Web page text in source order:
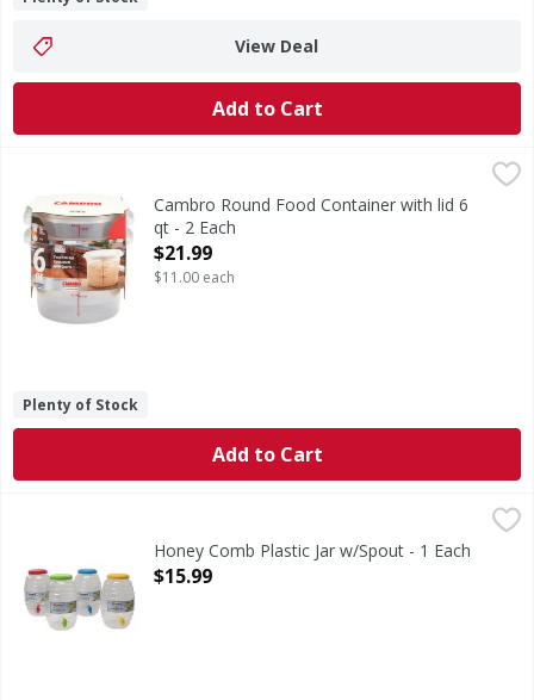
View Deal
Add to Cart
Cambro Round Food Container with lid 6
qt - 2 Each
Open Product Description
$21.99
$11.00 each
Plenty of Stock
Add to Cart
Honey Comb Plastic Jar w/Spout - 1 Each
Open Product Description
$15.99